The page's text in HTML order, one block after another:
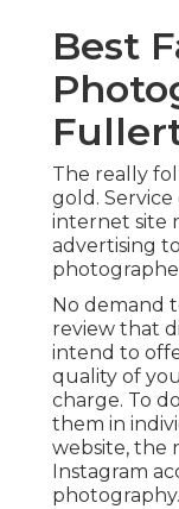
Best
The really
gold.
internet site
advertising
No demand
review that
intend to
quality of
charge. To
them in
website, the
Instagram
photography.